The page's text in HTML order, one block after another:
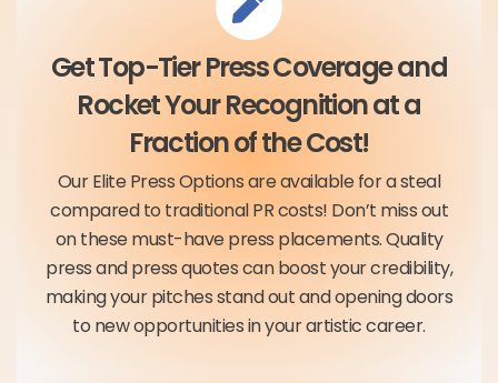
Get Top-Tier Press Coverage and
Rocket Your Recognition at a
Fraction of the Cost!
Our Elite Press Options are available for a steal
compared to traditional PR costs! Don’t miss out
on these must-have press placements. Quality
press and press quotes can boost your credibility,
making your pitches stand out and opening doors
to new opportunities in your artistic career.